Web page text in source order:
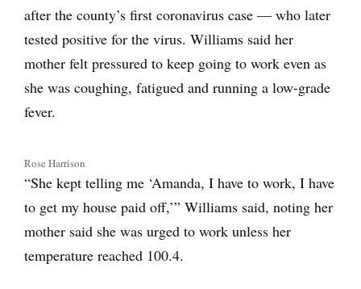
after the county’s first coronavirus case — who later
tested positive for the virus. Williams said her
mother felt pressured to keep going to work even as
she was coughing, fatigued and running a low-grade
fever.
Rose Harrison
“She kept telling me ‘Amanda, I have to work, I have
to get my house paid off,’” Williams said, noting her
mother said she was urged to work unless her
temperature reached 100.4.